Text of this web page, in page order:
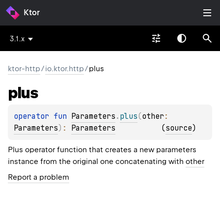
Ktor
3.1.x
ktor-http/io.ktor.http/plus
plus
operator fun Parameters . plus(other
Parameters) : Parameters (source)
Plus operator function that creates a new parameters
instance from the original one concatenating with other
Report a problem